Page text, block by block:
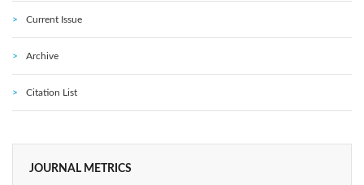
Current Issue
Archive
Citation List
JOURNAL METRICS